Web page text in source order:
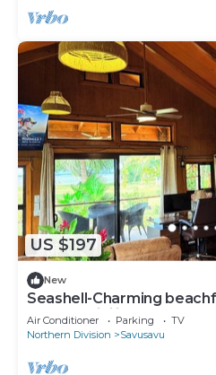
US $197
New
Seashell-Charming
AC and WiFi in lovely
Air Conditioner Parking
TV
Northern Division
Savusavu